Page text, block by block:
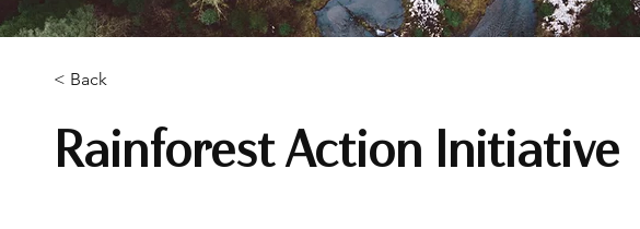
< Back
Rainforest Action Initiative